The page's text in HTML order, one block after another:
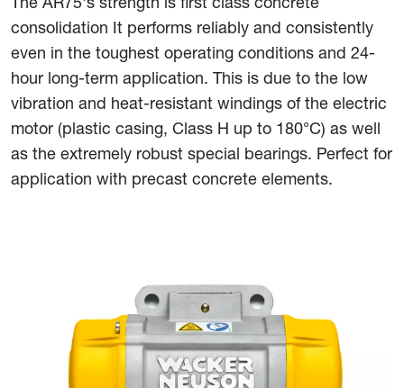
consolidation It performs reliably and consistently
even in the toughest operating conditions and 24-
hour long-term application. This is due to the low
vibration and heat-resistant windings of the electric
motor (plastic casing, Class H up to 180°C) as well
as the extremely robust special bearings. Perfect for
application with precast concrete elements.